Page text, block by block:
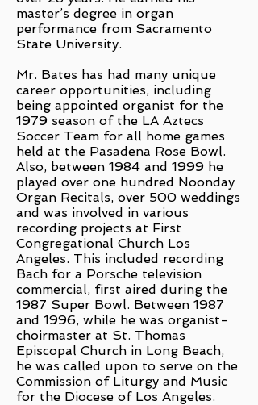
master’s degree in organ
performance from Sacramento
State University.
Mr. Bates has had many unique
career opportunities, including
being appointed organist for the
1979 season of the LA Aztecs
Soccer Team for all home games
held at the Pasadena Rose Bowl.
Also, between 1984 and 1999 he
played over one hundred Noonday
Organ Recitals, over 500 weddings
and was involved in various
recording projects at First
Congregational Church Los
Angeles. This included recording
Bach for a Porsche television
commercial, first aired during the
1987 Super Bowl. Between 1987
and 1996, while he was organist-
choirmaster at St. Thomas
Episcopal Church in Long Beach,
he was called upon to serve on the
Commission of Liturgy and Music
for the Diocese of Los Angeles.